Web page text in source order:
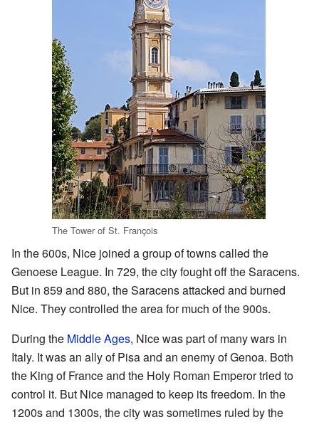
The Tower of St. François
In the 600s, Nice joined a group of towns called the
Genoese League. In 729, the city fought off the Saracens.
But in 859 and 880, the Saracens attacked and burned
Nice. They controlled the area for much of the 900s.
During the Middle Ages, Nice was part of many wars in
Italy. It was an ally of Pisa and an enemy of Genoa. Both
the King of France and the Holy Roman Emperor tried to
control it. But Nice managed to keep its freedom. In the
1200s and 1300s, the city was sometimes ruled by the